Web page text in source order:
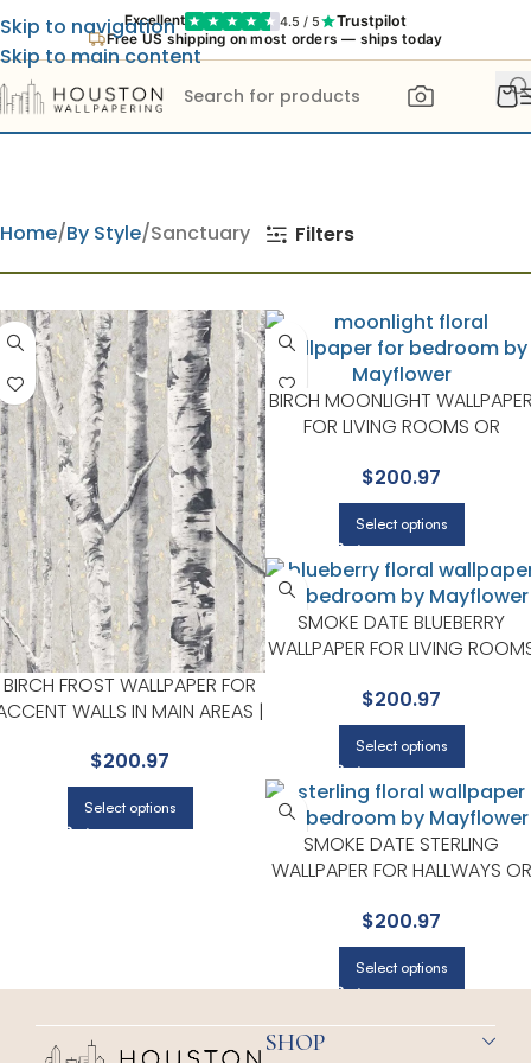
Excellent 4.5 / 5 Trustpilot
Free US shipping on most orders — ships today
Skip to navigation
Skip to main content
Home By Style Sanctuary Filters
BIRCH FROST WALLPAPER FOR
WALLS IN MAIN AREAS |
$200.97
Select options
BIRCH MOONLIGHT
FOR LIVING ROOMS OR
$200.97
Select options
SMOKE DATE BLUEBERRY
WALLPAPER FOR LIVING
$200.97
Select options
SMOKE DATE STERLING
WALLPAPER FOR HALLWAYS OR
$200.97
Select options
SHOP